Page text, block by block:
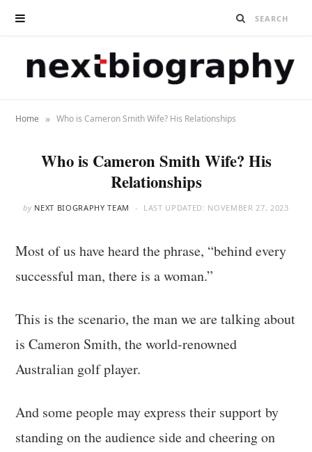
Home » Who is Cameron Smith Wife? His Relationships
Who is Cameron Smith Wife? His
Relationships
by NEXT BIOGRAPHY TEAM LAST UPDATED: NOVEMBER 27, 2023
Most of us have heard the phrase, “behind every
successful man, there is a woman.”
This is the scenario, the man we are talking about
is Cameron Smith, the world-renowned
Australian golf player.
And some people may express their support by
standing on the audience side and cheering on